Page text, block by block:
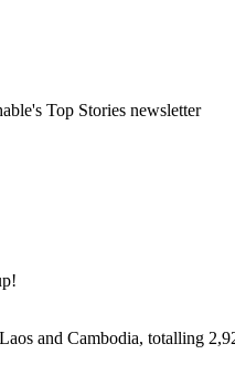
Top Stories newsletter
and Cambodia, totalling